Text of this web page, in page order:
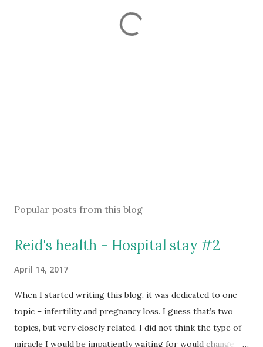
Popular posts from this blog
Reid's health - Hospital stay #2
April 14, 2017
When I started writing this blog, it was dedicated to one
topic – infertility and pregnancy loss. I guess that’s two
topics, but very closely related. I did not think the type of
miracle I would be impatiently waiting for would change.